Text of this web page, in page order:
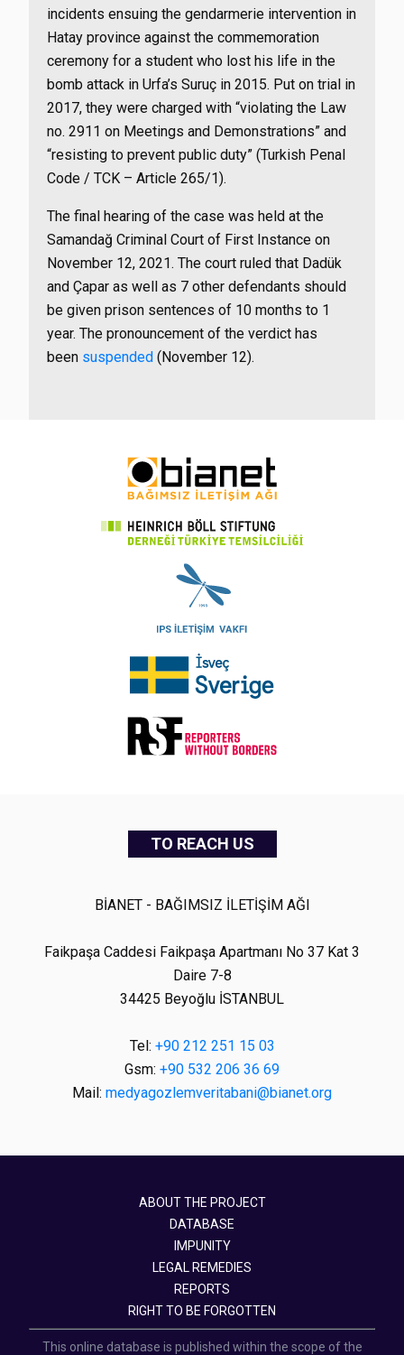
incidents ensuing the gendarmerie intervention in
Hatay province against the commemoration
ceremony for a student who lost his life in the
bomb attack in Urfa’s Suruç in 2015. Put on trial in
2017, they were charged with “violating the Law
no. 2911 on Meetings and Demonstrations” and
“resisting to prevent public duty” (Turkish Penal
Code / TCK – Article 265/1).
The final hearing of the case was held at the
Samandağ Criminal Court of First Instance on
November 12, 2021. The court ruled that Dadük
and Çapar as well as 7 other defendants should
be given prison sentences of 10 months to 1
year. The pronouncement of the verdict has
been suspended (November 12).
TO REACH US
BİANET - BAĞIMSIZ İLETİŞİM AĞI
Faikpaşa Caddesi Faikpaşa Apartmanı No 37 Kat 3
Daire 7-8
34425 Beyoğlu İSTANBUL
Tel: +90 212 251 15 03
Gsm: +90 532 206 36 69
Mail: medyagozlemveritabani@bianet.org
ABOUT THE PROJECT
DATABASE
IMPUNITY
LEGAL REMEDIES
REPORTS
RIGHT TO BE FORGOTTEN
This online database is published within the scope of the